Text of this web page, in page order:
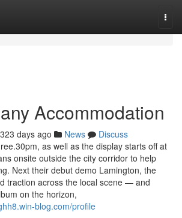
Accommodation
323 days ago News
Discuss
as well as the display starts off at
onsite outside the city corridor to help
Next their debut demo Lamington, the
traction across the local scene — and
on the horizon,
blog.com/profile